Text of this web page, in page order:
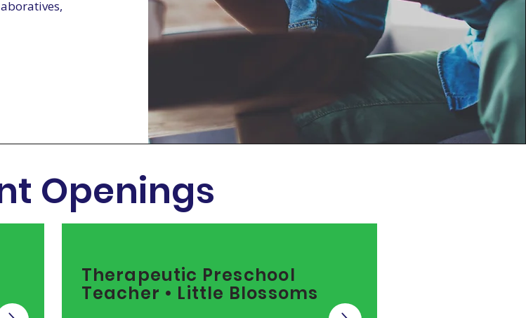
Openings
Therapeutic Preschool
Teacher • Little Blossoms